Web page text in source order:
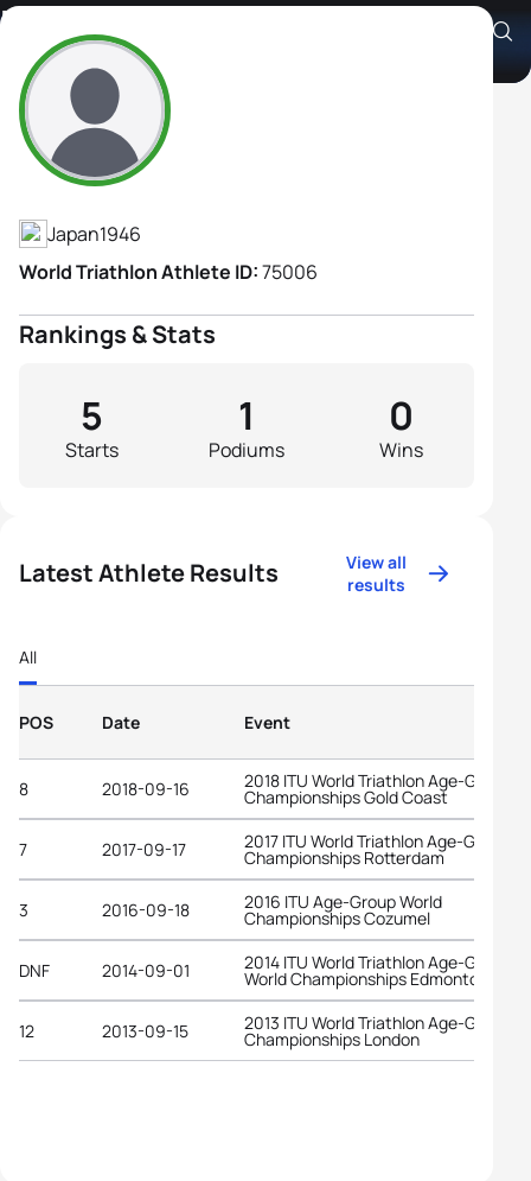
Nobuko Mita
Athlete's Profile
Japan1946
World Triathlon Athlete ID:75006
Rankings & Stats
Starts
5
Podiums
1
Wins
0
Latest Athlete Results
View all
results
All
POS Date Event
8 2018-09-16 2018 ITU World Triathlon Age-Group
Championships Gold Coast
7 2017-09-17 2017 ITU World Triathlon Age-Group
Championships Rotterdam
3 2016-09-18 2016 ITU Age-Group World
Championships Cozumel
DNF 2014-09-01 2014 ITU World Triathlon Age-Group
World Championships Edmonton
12 2013-09-15 2013 ITU World Triathlon Age-Group
Championships London